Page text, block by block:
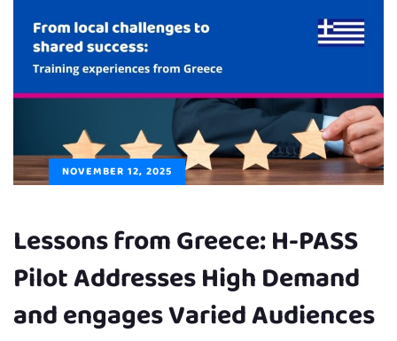
NOVEMBER 12, 2025
Lessons from Greece: H-PASS
Pilot Addresses High Demand
and engages Varied Audiences